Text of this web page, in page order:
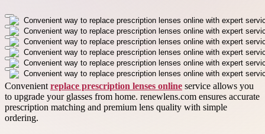
Convenient replace prescription lenses online service allows you
to upgrade your glasses from home. renewlens.com ensures accurate
prescription matching and premium lens quality with simple
ordering.